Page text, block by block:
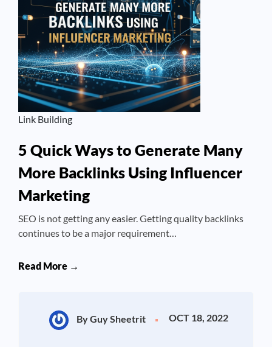
Link Building
5 Quick Ways to Generate Many
More Backlinks Using Influencer
Marketing
SEO is not getting any easier. Getting quality backlinks
continues to be a major requirement…
Read More →
By Guy Sheetrit OCT 18, 2022